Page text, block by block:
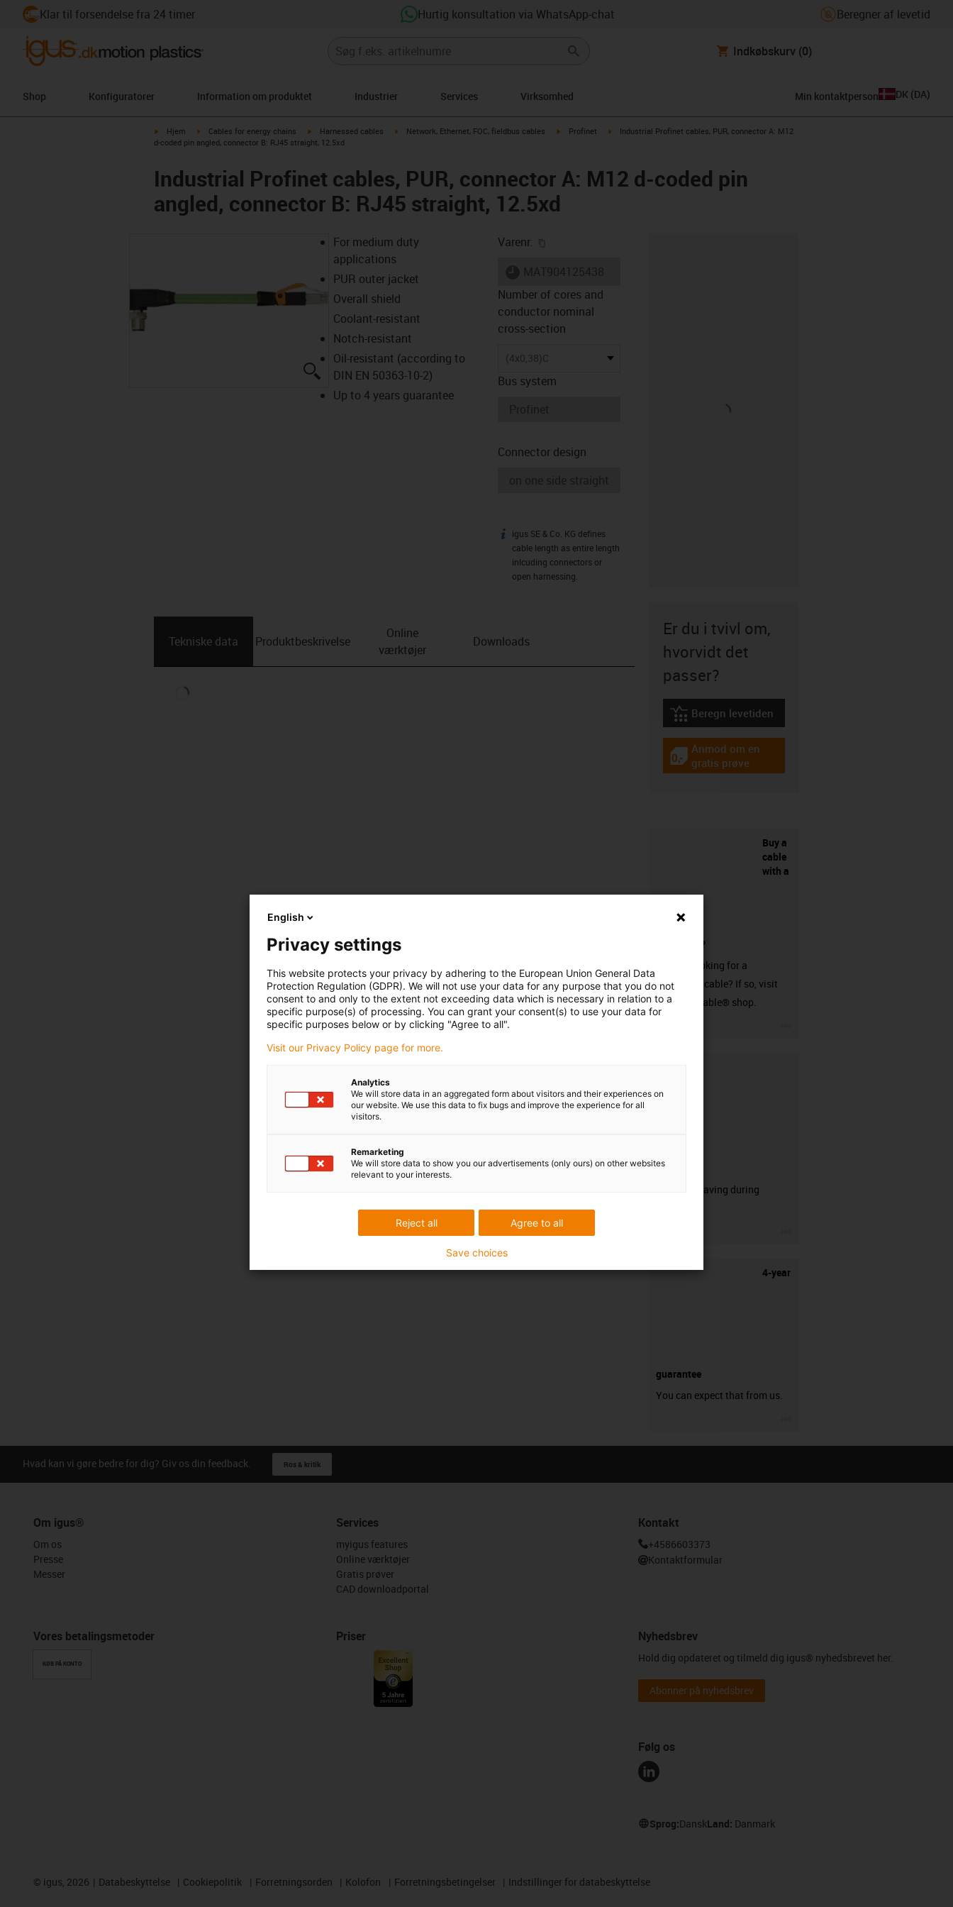
Klar til forsendelse fra 24 timer Hurtig konsultation via WhatsApp-chat Beregner af levetid
Indkøbskurv (0)
Shop Konfiguratorer Information om produktet Industrier Services Virksomhed Min kontaktperson DK (DA)
igus-icon-arrow-right
Hjem igus-icon-arrow-right
Cables for energy chains igus-icon-arrow-right
Harnessed cables igus-icon-arrow-right
Network, Ethernet, FOC, fieldbus cables igus-icon-arrow-right
Profinet igus-icon-arrow-right
Industrial Profinet cables, PUR, connector A: M12
d-coded pin angled, connector B: RJ45 straight, 12.5xd
Industrial Profinet cables, PUR, connector A: M12 d-coded pin
angled, connector B: RJ45 straight, 12.5xd
igus-icon-lupe
For medium duty
applications
PUR outer jacket
Overall shield
Coolant-resistant
Notch-resistant
Oil-resistant (according to
DIN EN 50363-10-2)
Up to 4 years guarantee
Varenr.
Number of cores and
conductor nominal
cross-section
(4x0,38)C
Bus system
Connector design
igus-icon-info
igus SE & Co. KG defines
cable length as entire length
inlcuding connectors or
open harnessing.
Tekniske data Produktbeskrivelse
Online
værktøjer
Downloads
Er du i tvivl om,
hvorvidt det
passer?
igus-icon-lebensdauerrechner
Beregn levetiden
igus-icon-gratismuster
Anmod om en
gratis prøve
Buy a
cable
with a
connector?
Are you looking for a
harnessed cable? If so, visit
our readycable® shop.
CFRIP®
50% time saving during
4-year
guarantee
You can expect that from us.
Hvad kan vi gøre bedre for dig? Giv os din feedback. Ros & kritik
Om igus®
Om os
Presse
Messer
Vores betalingsmetoder
KØB PÅ KONTO
Services
myigus features
Online værktøjer
Gratis prøver
CAD downloadportal
Priser
Kontakt
+4586603373
Kontaktformular
Nyhedsbrev
Hold dig opdateret og tilmeld dig igus® nyhedsbrevet her.
Abonner på nyhedsbrev
Følg os
Sprog:DanskLand: Danmark
© igus, 2026 Databeskyttelse Cookiepolitik Forretningsorden Kolofon Forretningsbetingelser Indstillinger for databeskyttelse
English
Privacy settings
This website protects your privacy by adhering to the European Union General Data
Protection Regulation (GDPR). We will not use your data for any purpose that you do not
consent to and only to the extent not exceeding data which is necessary in relation to a
specific purpose(s) of processing. You can grant your consent(s) to use your data for
specific purposes below or by clicking "Agree to all".
Visit our Privacy Policy page for more.
Analytics
We will store data in an aggregated form about visitors and their experiences on
our website. We use this data to fix bugs and improve the experience for all
visitors.
Remarketing
We will store data to show you our advertisements (only ours) on other websites
relevant to your interests.
Agree to all
Reject all
Save choices